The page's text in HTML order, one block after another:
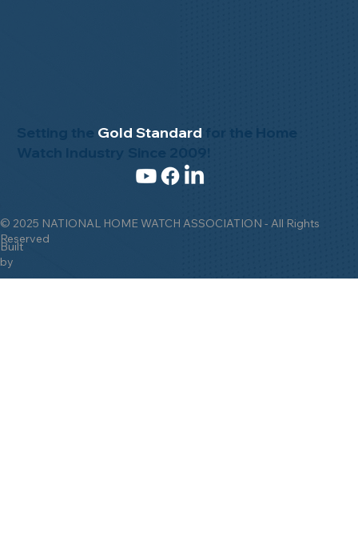
© 2025 NATIONAL HOME WATCH ASSOCIATION - All Rights
Reserved
Built
by
Setting the Gold Standard